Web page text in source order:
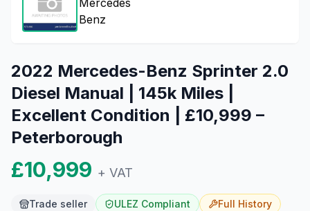
2022 Mercedes-Benz Sprinter 2.0
Diesel Manual | 145k Miles |
Excellent Condition | £10,999 –
Peterborough
£10,999 + VAT
Trade seller ULEZ Compliant Full History